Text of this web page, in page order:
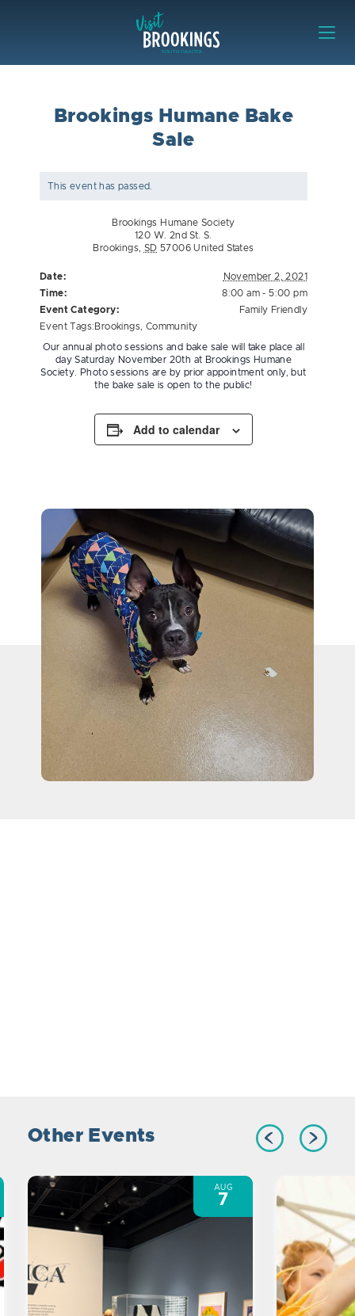
Brookings Humane Bake
Sale
This event has passed.
Brookings Humane Society
120 W. 2nd St. S.
Brookings
SD 57006 United States
Date:
November 2, 2021
Time:
8:00 am - 5:00 pm
Event Category:
Family Friendly
Event Tags: Brookings Community
Our annual photo sessions and bake sale will take place all
day Saturday November 20th at Brookings Humane
Society. Photo sessions are by prior appointment only, but
the bake sale is open to the public!
Add to calendar
Other Events
AUG
7